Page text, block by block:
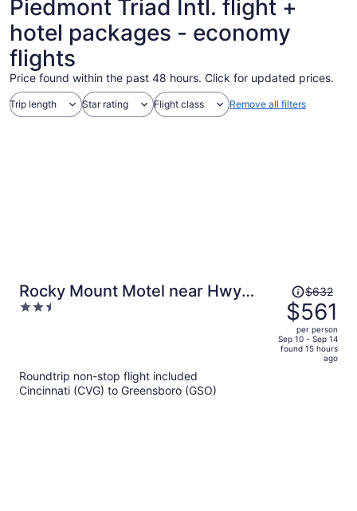
Piedmont Triad Intl. flight +
hotel packages - economy
flights
Price found within the past 48 hours. Click for updated prices.
Trip length Star rating Flight class Remove all filters
Rocky Mount Motel near Hwy
220
2.5
Price
was
$632,
price
is
$632
$561
per person
Sep 10 - Sep 14
found 15 hours
ago
Roundtrip non-stop flight included
Cincinnati (CVG) to Greensboro (GSO)